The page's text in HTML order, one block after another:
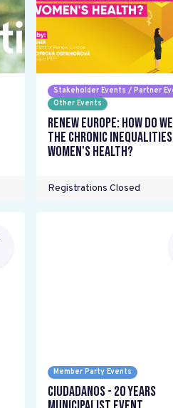
Stakeholder Events / Partner
Other Events
Renew Europe: How do
the chronic
women's health?
Registrations Closed
Member Party Events
Ciudadanos - 20 years